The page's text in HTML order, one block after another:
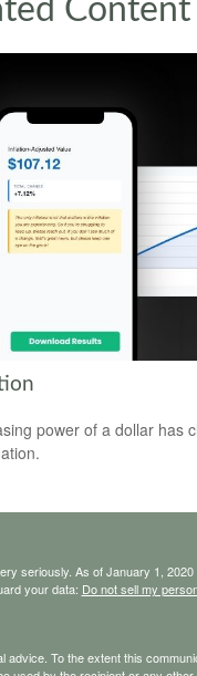
Content
power of a dollar has
seriously. As of January 1, 2020
your data: Do not sell my
advice. To the extent this